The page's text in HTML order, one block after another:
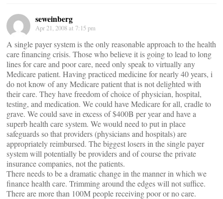
seweinberg
Apr 21, 2008 at 7:15 pm
A single payer system is the only reasonable approach to the health
care financing crisis. Those who believe it is going to lead to long
lines for care and poor care, need only speak to virtually any
Medicare patient. Having practiced medicine for nearly 40 years, i
do not know of any Medicare patient that is not delighted with
their care. They have freedom of choice of physician, hospital,
testing, and medication. We could have Medicare for all, cradle to
grave. We could save in excess of $400B per year and have a
superb health care system. We would need to put in place
safeguards so that providers (physicians and hospitals) are
appropriately reimbursed. The biggest losers in the single payer
system will potentially be providers and of course the private
insurance companies, not the patients.
There needs to be a dramatic change in the manner in which we
finance health care. Trimming around the edges will not suffice.
There are more than 100M people receiving poor or no care.